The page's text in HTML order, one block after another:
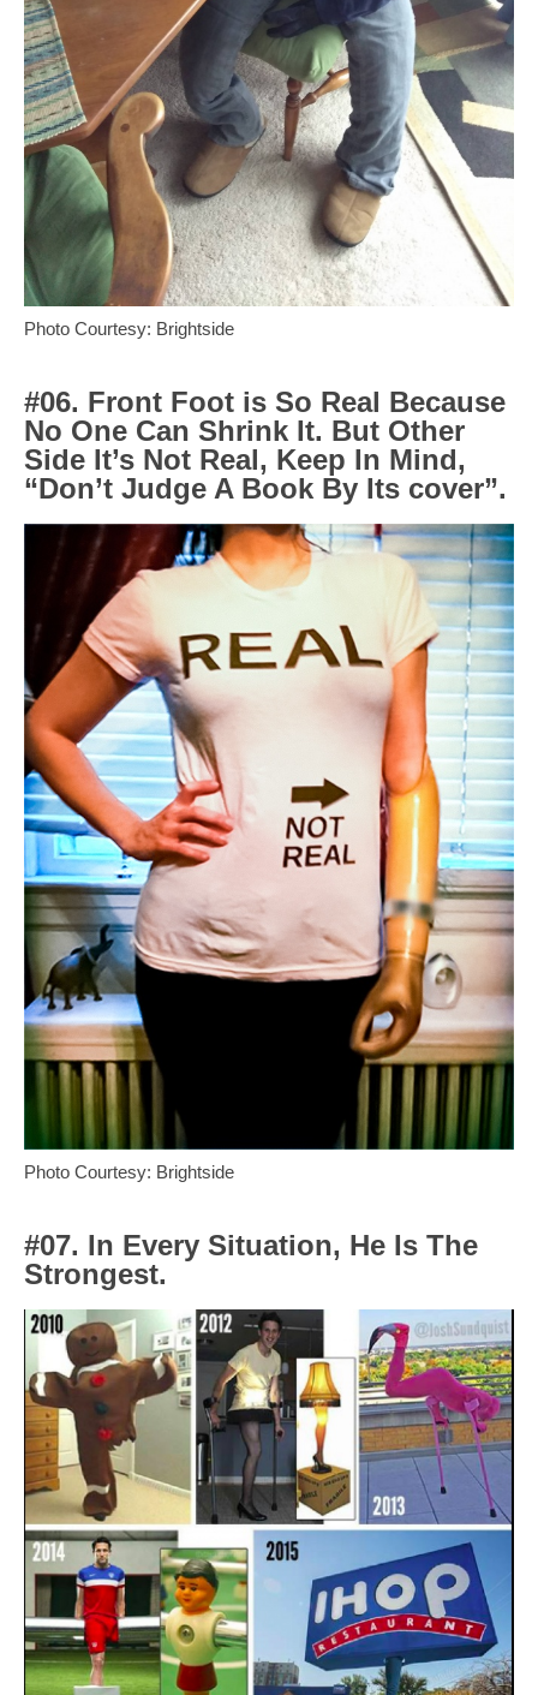
Photo Courtesy: Brightside
#06. Front Foot is So Real Because
No One Can Shrink It. But Other
Side It’s Not Real, Keep In Mind,
“Don’t Judge A Book By Its cover”.
Photo Courtesy: Brightside
#07. In Every Situation, He Is The
Strongest.